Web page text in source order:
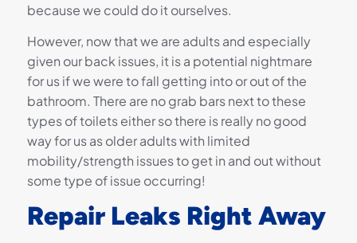
because we could do it ourselves.
However, now that we are adults and especially
given our back issues, it is a potential nightmare
for us if we were to fall getting into or out of the
bathroom. There are no grab bars next to these
types of toilets either so there is really no good
way for us as older adults with limited
mobility/strength issues to get in and out without
some type of issue occurring!
Repair Leaks Right Away